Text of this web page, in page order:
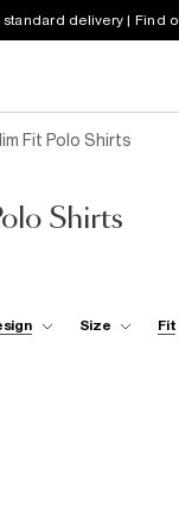
standard delivery | Find
Fit Polo Shirts
Shirts
Size Fit